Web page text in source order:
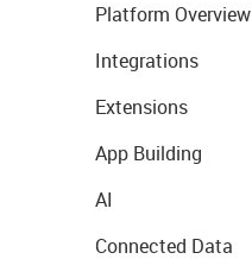
Platform Overview
Integrations
Extensions
App Building
AI
Connected Data